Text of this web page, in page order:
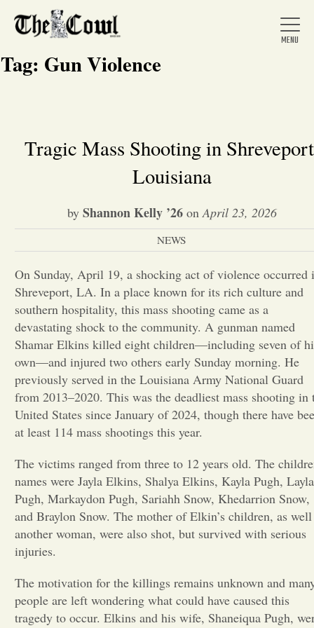
Home
News
Arts &
Entertainment
Opinion
Portfolio
Letters to the Editor
Tag: Gun Violence
Tragic Mass Shooting in
Louisiana
by Shannon Kelly ’26onApril 23, 2026
NEWS
On Sunday, April 19, a shocking act of violence occurred
Shreveport, LA. In a place known for its rich culture and
southern hospitality, this mass shooting came as a
devastating shock to the community. A gunman named
Shamar Elkins killed eight children—including seven of
own—and injured two others early Sunday morning. He
previously served in the Louisiana Army National Guard
from 2013–2020. This was the deadliest mass shooting in
United States since January of 2024, though there have
at least 114 mass shootings this year.
The victims ranged from three to 12 years old. The
names were Jayla Elkins, Shalya Elkins, Kayla Pugh, Layla
Pugh, Markaydon Pugh, Sariahh Snow, Khedarrion Snow,
and Braylon Snow. The mother of Elkin’s children, as well
another woman, were also shot, but survived with serious
injuries.
The motivation for the killings remains unknown and
people are left wondering what could have caused this
tragedy to occur. Elkins and his wife, Shaneiqua Pugh,